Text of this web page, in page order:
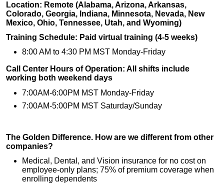
Location: Remote (Alabama, Arizona, Arkansas,
Colorado, Georgia, Indiana, Minnesota, Nevada, New
Mexico, Ohio, Tennessee, Utah, and Wyoming)
Training Schedule: Paid virtual training (4-5 weeks)
8:00 AM to 4:30 PM MST Monday-Friday
Call Center Hours of Operation: All shifts include
working both weekend days
7:00AM-6:00PM MST Monday-Friday
7:00AM-5:00PM MST Saturday/Sunday
The Golden Difference. How are we different from other
companies?
Medical, Dental, and Vision insurance for no cost on
employee-only plans; 75% of premium coverage when
enrolling dependents